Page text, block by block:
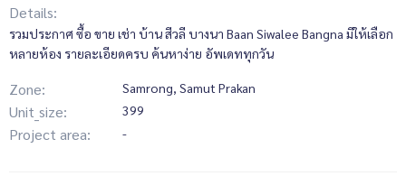
Details:
รวมประกาศ ซื้อ ขาย เช่า บ้าน สีวลี บางนา Baan Siwalee Bangna มีให้เลือก
หลายห้อง รายละเอียดครบ ค้นหาง่าย อัพเดททุกวัน
Zone: Samrong, Samut Prakan
Unit_size: 399
Project area: -